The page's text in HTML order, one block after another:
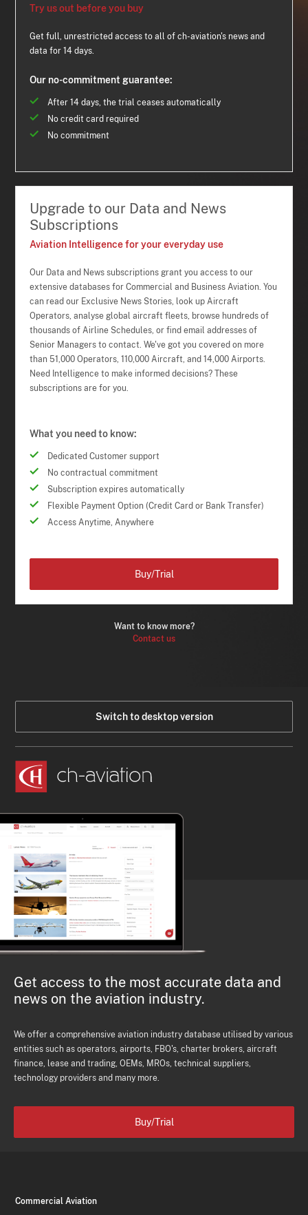
Try us out before you buy
Get full, unrestricted access to all of ch-aviation's news and
data for 14 days.
Our no-commitment guarantee:
After 14 days, the trial ceases automatically
No credit card required
No commitment
Upgrade to our Data and News
Subscriptions
Aviation Intelligence for your everyday use
Our Data and News subscriptions grant you access to our
extensive databases for Commercial and Business Aviation. You
can read our Exclusive News Stories, look up Aircraft
Operators, analyse global aircraft fleets, browse hundreds of
thousands of Airline Schedules, or find email addresses of
Senior Managers to contact. We've got you covered on more
than 51,000 Operators, 110,000 Aircraft, and 14,000 Airports.
Need Intelligence to make informed decisions? These
subscriptions are for you.
What you need to know:
Dedicated Customer support
No contractual commitment
Subscription expires automatically
Flexible Payment Option (Credit Card or Bank Transfer)
Access Anytime, Anywhere
Want to know more?
Contact us
Buy/Trial
Switch to desktop version
Get access to the most accurate data and
news on the aviation industry.
We offer a comprehensive aviation industry database utilised by various
entities such as operators, airports, FBO's, charter brokers, aircraft
finance, lease and trading, OEMs, MROs, technical suppliers,
technology providers and many more.
Buy/Trial
Commercial Aviation